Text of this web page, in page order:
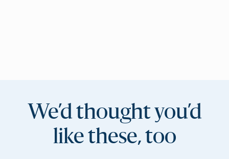
We’d thought you’d
like these, too